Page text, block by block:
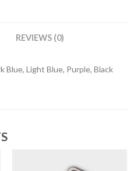
REVIEWS (0)
Blue, Light Blue, Purple, Black